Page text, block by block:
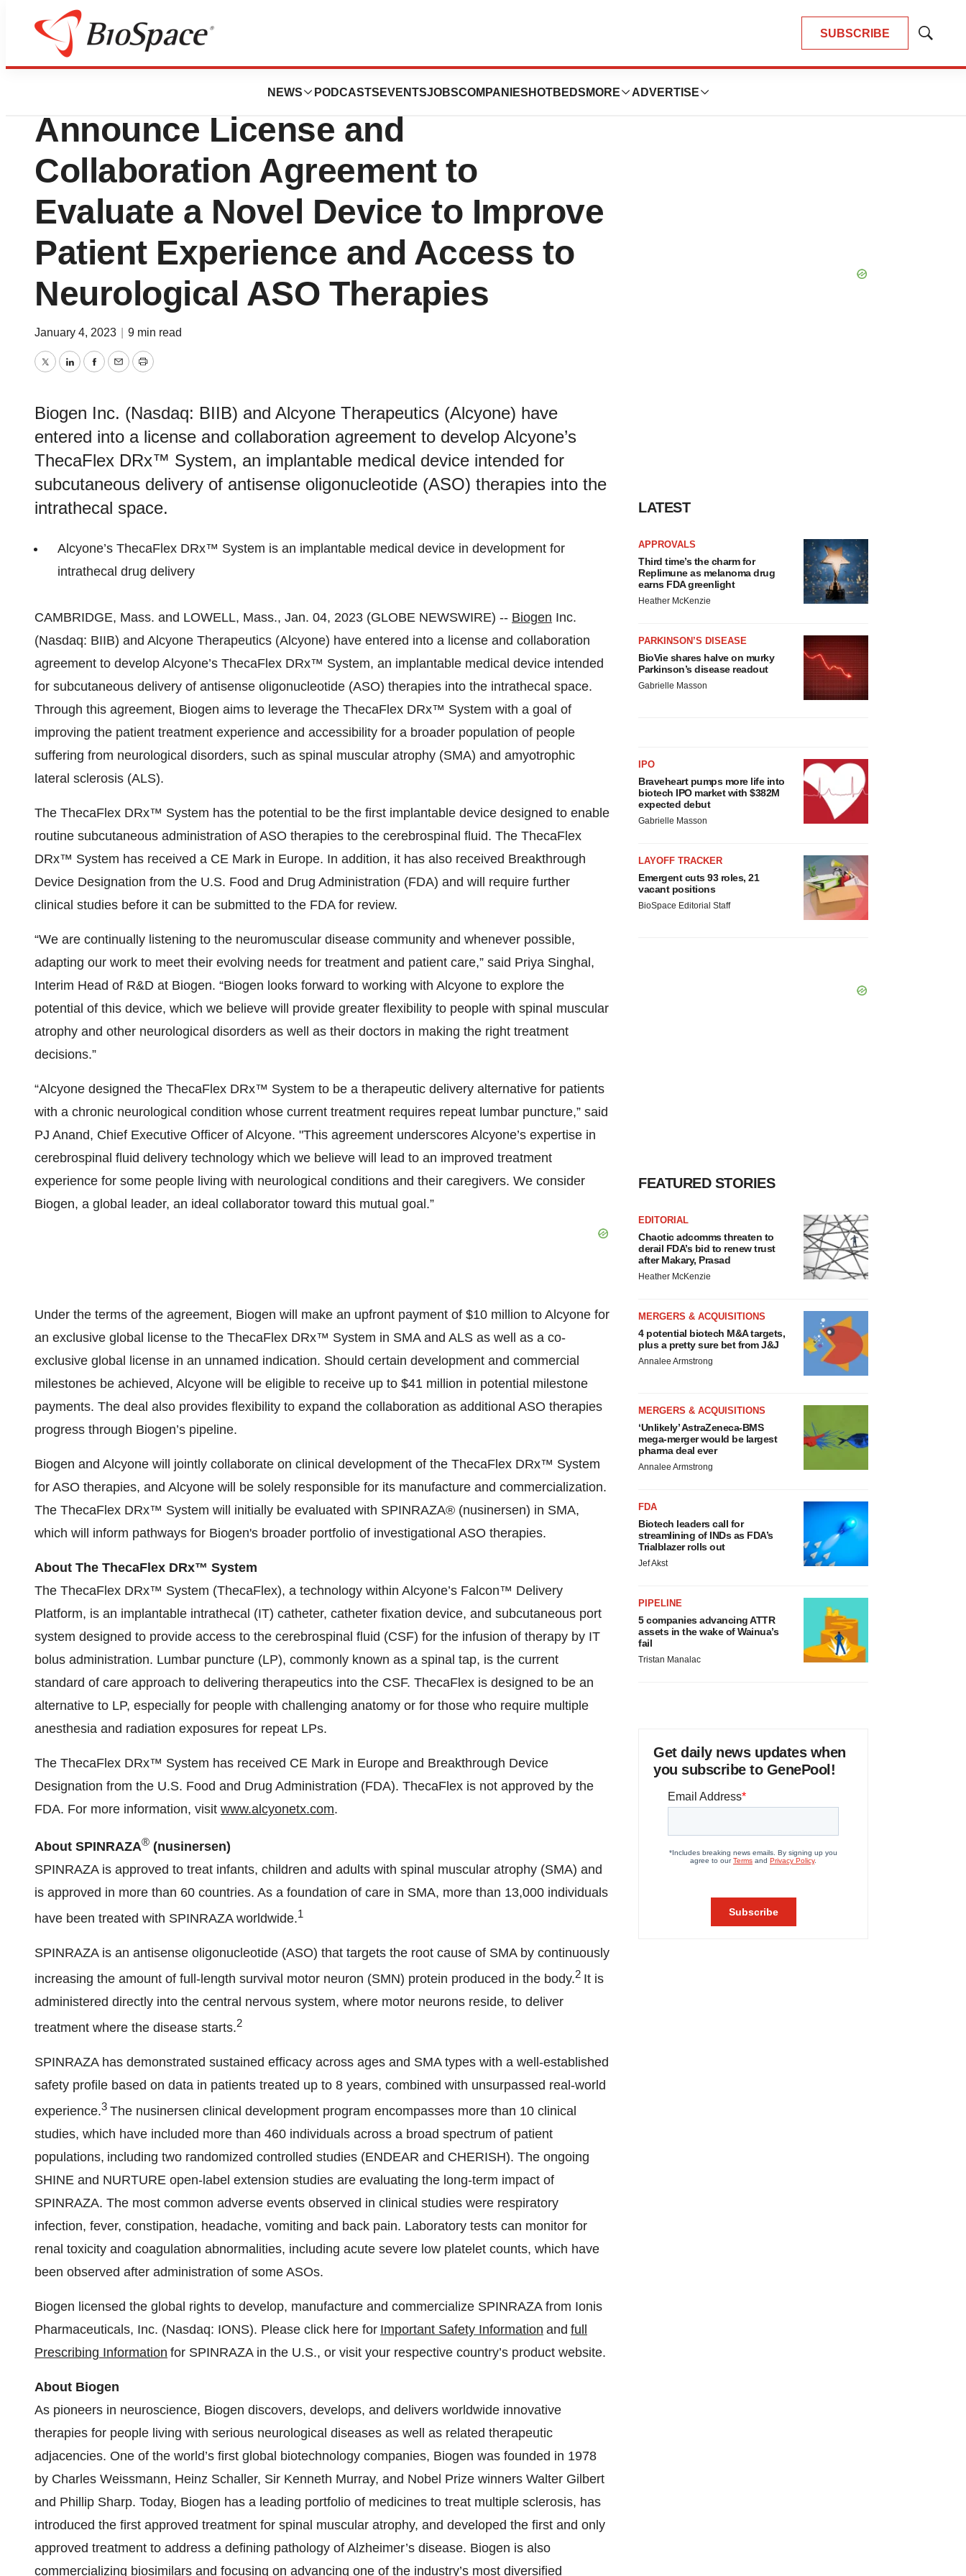
SUBSCRIBE
Show
NEWS PODCASTS EVENTSJOBSCOMPANIES HOTBEDS MORE ADVERTISE
Genetown
Biogen and Alcyone Therapeutics
Announce License and
Collaboration Agreement to
Evaluate a Novel Device to Improve
Patient Experience and Access to
Neurological ASO Therapies
January 4, 2023 9 min read
TwitterLinkedInFacebook
EmailPrint
Biogen Inc. (Nasdaq: BIIB) and Alcyone Therapeutics (Alcyone) have
entered into a license and collaboration agreement to develop Alcyone’s
ThecaFlex DRx™ System, an implantable medical device intended for
subcutaneous delivery of antisense oligonucleotide (ASO) therapies into the
intrathecal space.
Alcyone’s ThecaFlex DRx™ System is an implantable medical device in development for
intrathecal drug delivery
CAMBRIDGE, Mass. and LOWELL, Mass., Jan. 04, 2023 (GLOBE NEWSWIRE) -- Biogen Inc.
(Nasdaq: BIIB) and Alcyone Therapeutics (Alcyone) have entered into a license and collaboration
agreement to develop Alcyone’s ThecaFlex DRx™ System, an implantable medical device intended
for subcutaneous delivery of antisense oligonucleotide (ASO) therapies into the intrathecal space.
Through this agreement, Biogen aims to leverage the ThecaFlex DRx™ System with a goal of
improving the patient treatment experience and accessibility for a broader population of people
suffering from neurological disorders, such as spinal muscular atrophy (SMA) and amyotrophic
lateral sclerosis (ALS).
The ThecaFlex DRx™ System has the potential to be the first implantable device designed to enable
routine subcutaneous administration of ASO therapies to the cerebrospinal fluid. The ThecaFlex
DRx™ System has received a CE Mark in Europe. In addition, it has also received Breakthrough
Device Designation from the U.S. Food and Drug Administration (FDA) and will require further
clinical studies before it can be submitted to the FDA for review.
“We are continually listening to the neuromuscular disease community and whenever possible,
adapting our work to meet their evolving needs for treatment and patient care,” said Priya Singhal,
Interim Head of R&D at Biogen. “Biogen looks forward to working with Alcyone to explore the
potential of this device, which we believe will provide greater flexibility to people with spinal muscular
atrophy and other neurological disorders as well as their doctors in making the right treatment
decisions.”
“Alcyone designed the ThecaFlex DRx™ System to be a therapeutic delivery alternative for patients
with a chronic neurological condition whose current treatment requires repeat lumbar puncture,” said
PJ Anand, Chief Executive Officer of Alcyone. "This agreement underscores Alcyone’s expertise in
cerebrospinal fluid delivery technology which we believe will lead to an improved treatment
experience for some people living with neurological conditions and their caregivers. We consider
Biogen, a global leader, an ideal collaborator toward this mutual goal.”
Under the terms of the agreement, Biogen will make an upfront payment of $10 million to Alcyone for
an exclusive global license to the ThecaFlex DRx™ System in SMA and ALS as well as a co-
exclusive global license in an unnamed indication. Should certain development and commercial
milestones be achieved, Alcyone will be eligible to receive up to $41 million in potential milestone
payments. The deal also provides flexibility to expand the collaboration as additional ASO therapies
progress through Biogen’s pipeline.
Biogen and Alcyone will jointly collaborate on clinical development of the ThecaFlex DRx™ System
for ASO therapies, and Alcyone will be solely responsible for its manufacture and commercialization.
The ThecaFlex DRx™ System will initially be evaluated with SPINRAZA® (nusinersen) in SMA,
which will inform pathways for Biogen's broader portfolio of investigational ASO therapies.
About The ThecaFlex DRx™ System
The ThecaFlex DRx™ System (ThecaFlex), a technology within Alcyone’s Falcon™ Delivery
Platform, is an implantable intrathecal (IT) catheter, catheter fixation device, and subcutaneous port
system designed to provide access to the cerebrospinal fluid (CSF) for the infusion of therapy by IT
bolus administration. Lumbar puncture (LP), commonly known as a spinal tap, is the current
standard of care approach to delivering therapeutics into the CSF. ThecaFlex is designed to be an
alternative to LP, especially for people with challenging anatomy or for those who require multiple
anesthesia and radiation exposures for repeat LPs.
The ThecaFlex DRx™ System has received CE Mark in Europe and Breakthrough Device
Designation from the U.S. Food and Drug Administration (FDA). ThecaFlex is not approved by the
FDA. For more information, visit www.alcyonetx.com.
About SPINRAZA® (nusinersen)
SPINRAZA is approved to treat infants, children and adults with spinal muscular atrophy (SMA) and
is approved in more than 60 countries. As a foundation of care in SMA, more than 13,000 individuals
have been treated with SPINRAZA worldwide.1
SPINRAZA is an antisense oligonucleotide (ASO) that targets the root cause of SMA by continuously
increasing the amount of full-length survival motor neuron (SMN) protein produced in the body.2 It is
administered directly into the central nervous system, where motor neurons reside, to deliver
treatment where the disease starts.2
SPINRAZA has demonstrated sustained efficacy across ages and SMA types with a well-established
safety profile based on data in patients treated up to 8 years, combined with unsurpassed real-world
experience.3 The nusinersen clinical development program encompasses more than 10 clinical
studies, which have included more than 460 individuals across a broad spectrum of patient
populations, including two randomized controlled studies (ENDEAR and CHERISH). The ongoing
SHINE and NURTURE open-label extension studies are evaluating the long-term impact of
SPINRAZA. The most common adverse events observed in clinical studies were respiratory
infection, fever, constipation, headache, vomiting and back pain. Laboratory tests can monitor for
renal toxicity and coagulation abnormalities, including acute severe low platelet counts, which have
been observed after administration of some ASOs.
Biogen licensed the global rights to develop, manufacture and commercialize SPINRAZA from Ionis
Pharmaceuticals, Inc. (Nasdaq: IONS). Please click here for Important Safety Information and full
Prescribing Information for SPINRAZA in the U.S., or visit your respective country’s product website.
About Biogen
As pioneers in neuroscience, Biogen discovers, develops, and delivers worldwide innovative
therapies for people living with serious neurological diseases as well as related therapeutic
adjacencies. One of the world’s first global biotechnology companies, Biogen was founded in 1978
by Charles Weissmann, Heinz Schaller, Sir Kenneth Murray, and Nobel Prize winners Walter Gilbert
and Phillip Sharp. Today, Biogen has a leading portfolio of medicines to treat multiple sclerosis, has
introduced the first approved treatment for spinal muscular atrophy, and developed the first and only
approved treatment to address a defining pathology of Alzheimer’s disease. Biogen is also
commercializing biosimilars and focusing on advancing one of the industry’s most diversified
LATEST
APPROVALS
Third time’s the charm for
Replimune as melanoma drug
earns FDA greenlight
Heather McKenzie
PARKINSON’S DISEASE
BioVie shares halve on murky
Parkinson’s disease readout
Gabrielle Masson
IPO
Braveheart pumps more life into
biotech IPO market with $382M
expected debut
Gabrielle Masson
LAYOFF TRACKER
Emergent cuts 93 roles, 21
vacant positions
BioSpace Editorial Staff
FEATURED STORIES
EDITORIAL
Chaotic adcomms threaten to
derail FDA’s bid to renew trust
after Makary, Prasad
Heather McKenzie
MERGERS & ACQUISITIONS
4 potential biotech M&A targets,
plus a pretty sure bet from J&J
Annalee Armstrong
MERGERS & ACQUISITIONS
‘Unlikely’ AstraZeneca-BMS
mega-merger would be largest
pharma deal ever
Annalee Armstrong
FDA
Biotech leaders call for
streamlining of INDs as FDA’s
Trialblazer rolls out
Jef Akst
PIPELINE
5 companies advancing ATTR
assets in the wake of Wainua’s
fail
Tristan Manalac
Get daily news updates when
you subscribe to GenePool!